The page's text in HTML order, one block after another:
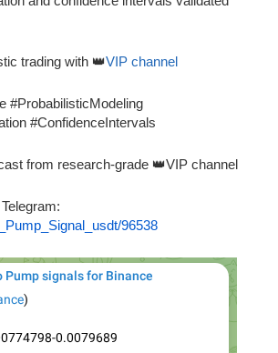
trading with 👑VIP channel
#ProbabilisticModeling
#ConfidenceIntervals
from research-grade 👑VIP channel
96538